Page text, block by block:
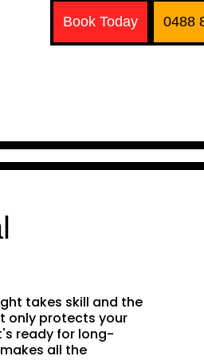
Book Today 0488
takes skill and the
only protects your
ready for long-
all the